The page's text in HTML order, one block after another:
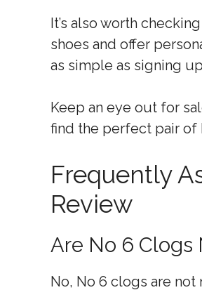
It’s also worth
shoes and offer
as simple as signing
Keep an eye out for
find the perfect pair of
Frequently
Review
Are No 6 Clogs
No, No 6 clogs are